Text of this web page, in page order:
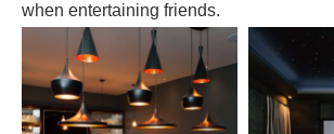
when entertaining friends.